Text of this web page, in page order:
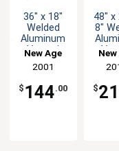
36" x 18"
Welded
Aluminum
Vented
Dunnage
Rack
New Age
2001
$ 144.00
48" x
8"
$